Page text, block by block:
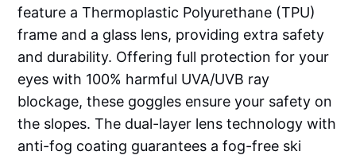
feature a Thermoplastic Polyurethane (TPU)
frame and a glass lens, providing extra safety
and durability. Offering full protection for your
eyes with 100% harmful UVA/UVB ray
blockage, these goggles ensure your safety on
the slopes. The dual-layer lens technology with
anti-fog coating guarantees a fog-free ski